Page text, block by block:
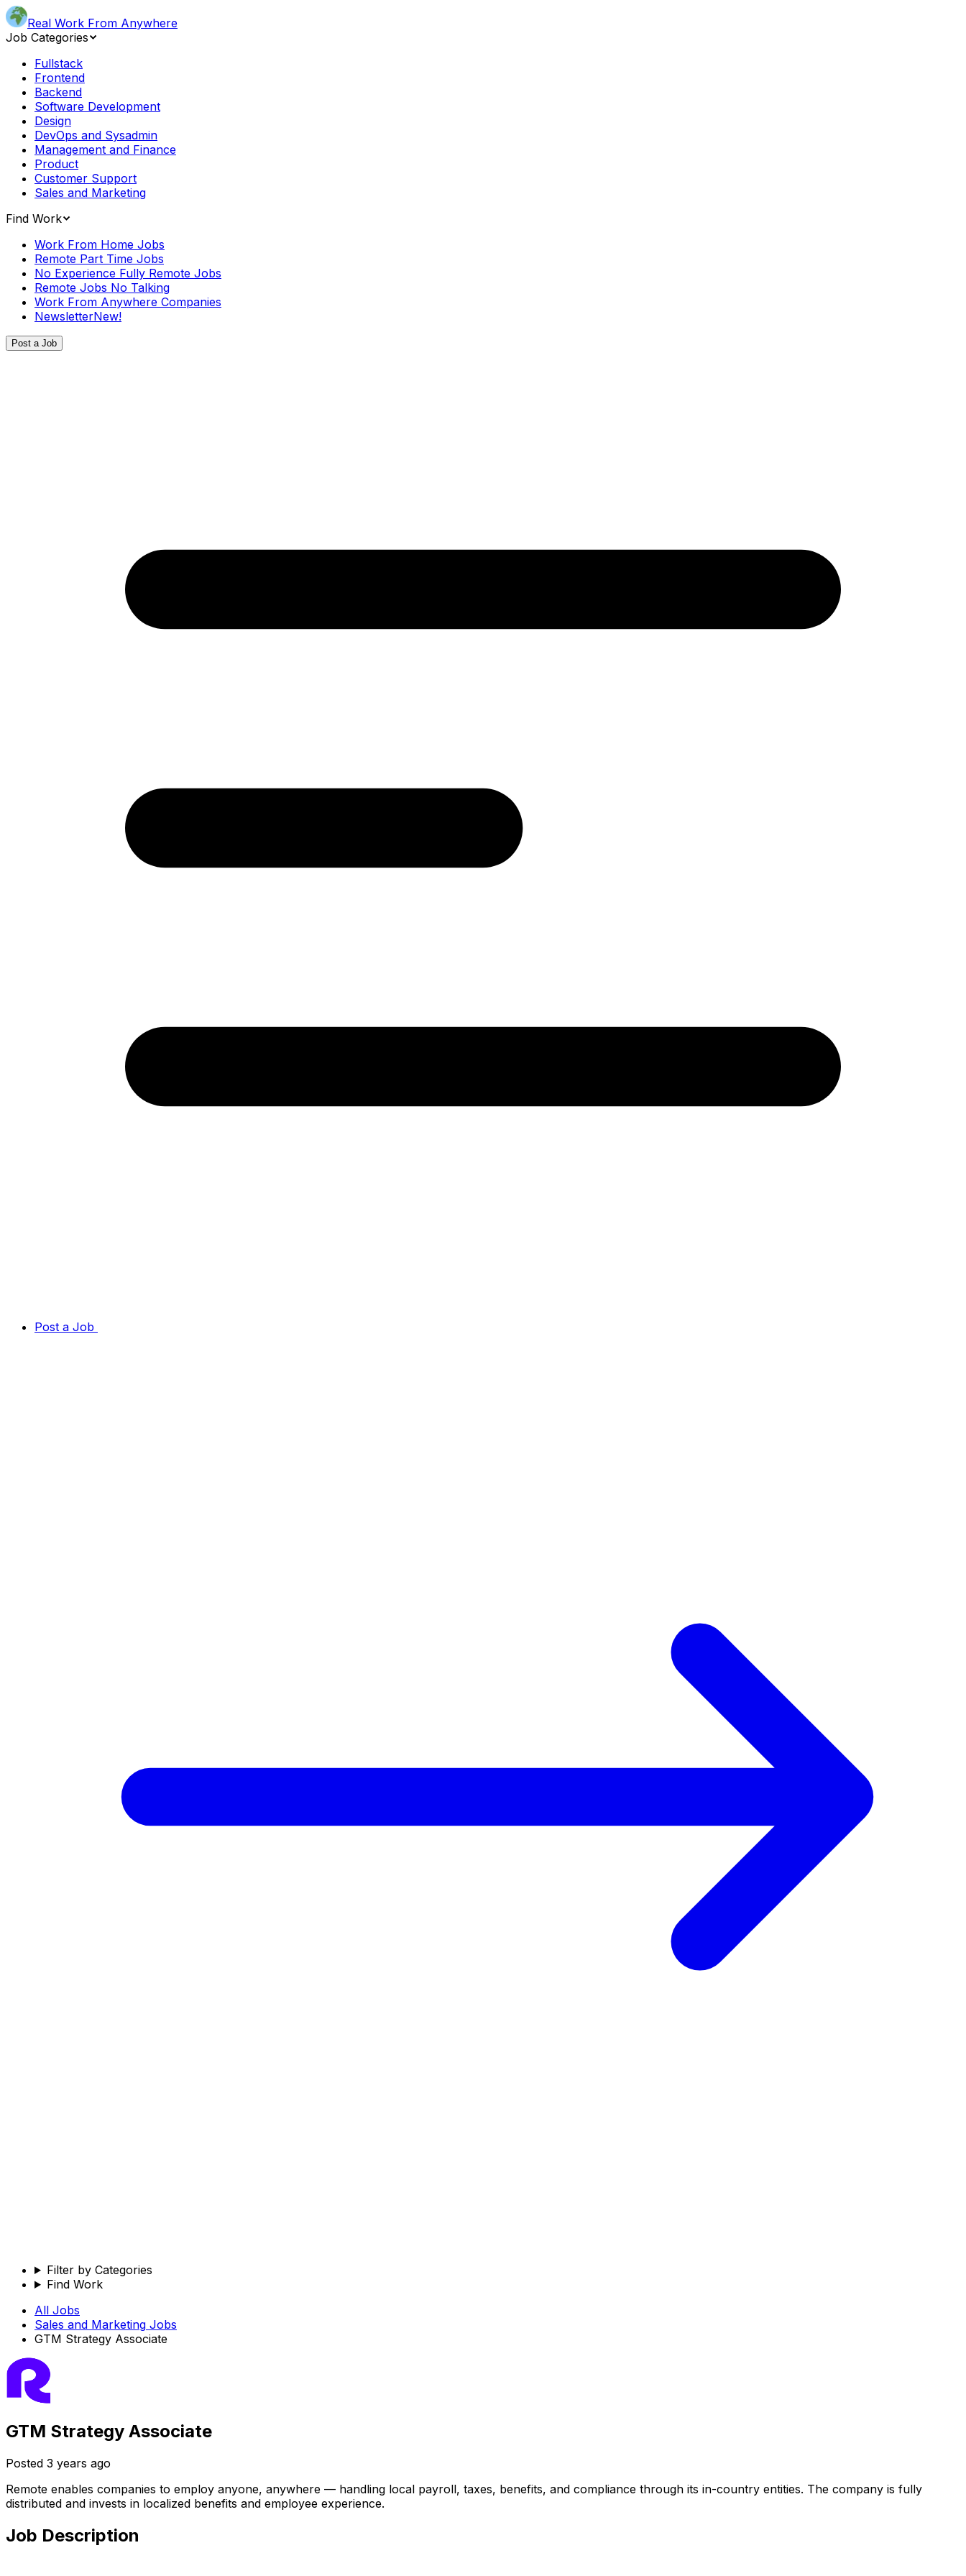
Real Work From Anywhere
Job Categories
Fullstack
Frontend
Backend
Software Development
Design
DevOps and Sysadmin
Management and Finance
Product
Customer Support
Sales and Marketing
Find Work
Work From Home Jobs
Remote Part Time Jobs
No Experience Fully Remote Jobs
Remote Jobs No Talking
Work From Anywhere Companies
NewsletterNew!
Post a Job
Post a Job
Filter by Categories
Find Work
All Jobs
Sales and Marketing Jobs
GTM Strategy Associate
GTM Strategy Associate
Posted 3 years ago
Remote enables companies to employ anyone, anywhere — handling local payroll, taxes, benefits, and compliance through its in-country entities. The company is fully
distributed and invests in localized benefits and employee experience.
Job Description